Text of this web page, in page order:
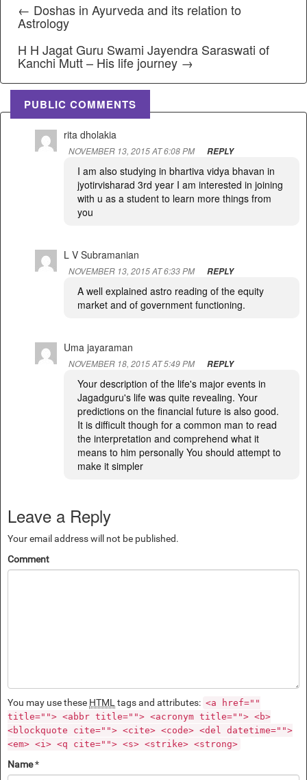
← Doshas in Ayurveda and its relation to
Astrology
H H Jagat Guru Swami Jayendra Saraswati of
Kanchi Mutt – His life journey →
PUBLIC COMMENTS
rita dholakia
NOVEMBER 13, 2015 AT 6:08 PM REPLY
I am also studying in bhartiva vidya bhavan in
jyotirvisharad 3rd year I am interested in joining
with u as a student to learn more things from
you
L V Subramanian
NOVEMBER 13, 2015 AT 6:33 PM REPLY
A well explained astro reading of the equity
market and of government functioning.
Uma jayaraman
NOVEMBER 18, 2015 AT 5:49 PM REPLY
Your description of the life's major events in
Jagadguru's life was quite revealing. Your
predictions on the financial future is also good.
It is difficult though for a common man to read
the interpretation and comprehend what it
means to him personally You should attempt to
make it simpler
Leave a Reply
Your email address will not be published.
Comment
You may use these HTMLtags and attributes: <a href=""
title=""> <abbr title=""> <acronym title=""> <b>
<blockquote cite=""> <cite> <code> <del datetime="">
<em> <i> <q cite=""> <s> <strike> <strong>
Name*